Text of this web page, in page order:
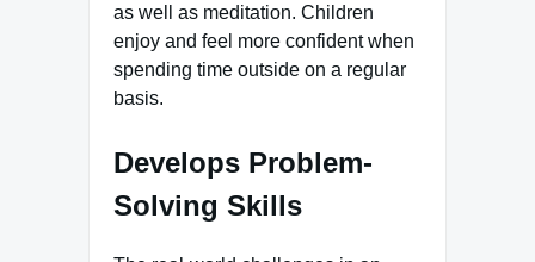
as well as meditation. Children
enjoy and feel more confident when
spending time outside on a regular
basis.
Develops Problem-
Solving Skills